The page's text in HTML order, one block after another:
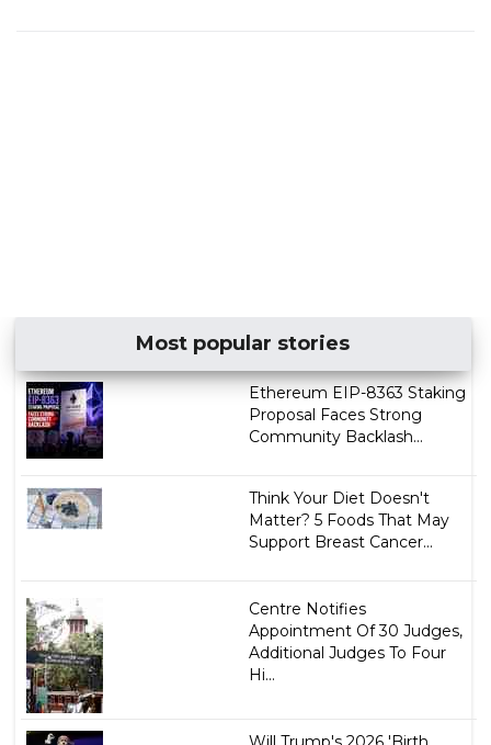
Most popular stories
Ethereum EIP-8363 Staking
Proposal Faces Strong
Community Backlash...
Think Your Diet Doesn't
Matter? 5 Foods That May
Support Breast Cancer...
Centre Notifies
Appointment Of 30 Judges,
Additional Judges To Four
Hi...